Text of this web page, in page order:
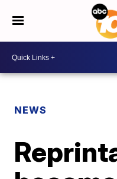
NEWS